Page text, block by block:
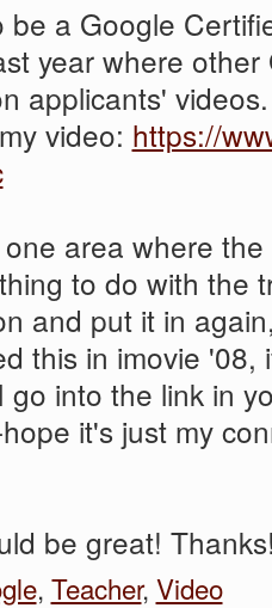
be a Google
year where
applicants'
video: https://
area where
to do with the
and put it in
this in imovie '08,
go into the link in
it's just my
be great!
, Teacher, Video